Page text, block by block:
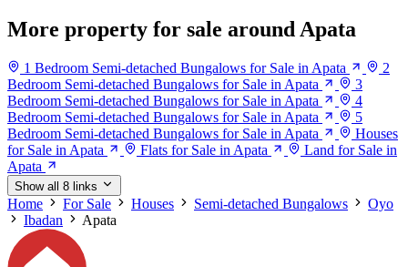
More property for sale around Apata
1 Bedroom Semi-detached Bungalows for Sale in Apata
2
Bedroom Semi-detached Bungalows for Sale in Apata
3
Bedroom Semi-detached Bungalows for Sale in Apata
4
Bedroom Semi-detached Bungalows for Sale in Apata
5
Bedroom Semi-detached Bungalows for Sale in Apata
Houses
for Sale in Apata
Flats for Sale in Apata
Land for Sale in
Apata
Show all 8 links
Home For Sale Houses Semi-detached Bungalows
Oyo
Ibadan
Apata